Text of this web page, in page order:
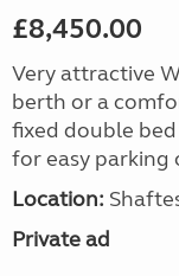
£8,450.00
Very attractive
berth or a
fixed double
for easy parking
Location:
Private ad